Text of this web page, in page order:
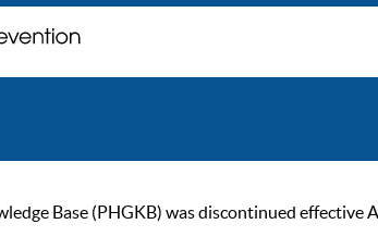
Base (PHGKB) was discontinued effective